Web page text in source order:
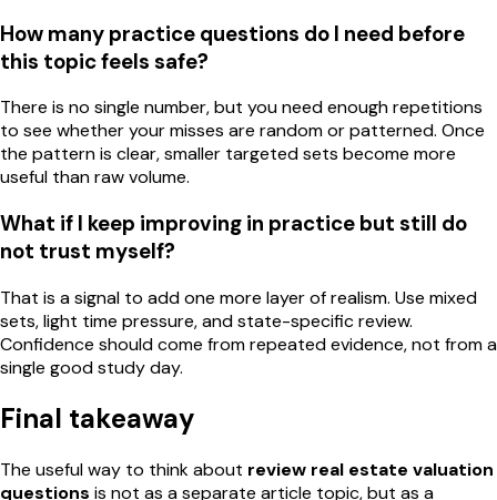
How many practice questions do I need before
this topic feels safe?
There is no single number, but you need enough repetitions
to see whether your misses are random or patterned. Once
the pattern is clear, smaller targeted sets become more
useful than raw volume.
What if I keep improving in practice but still do
not trust myself?
That is a signal to add one more layer of realism. Use mixed
sets, light time pressure, and state-specific review.
Confidence should come from repeated evidence, not from a
single good study day.
Final takeaway
The useful way to think about review real estate valuation
questions is not as a separate article topic, but as a